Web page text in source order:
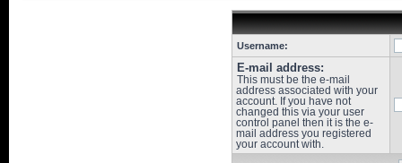
Username:
E-mail address:
This must be the e-mail
address associated with your
account. If you have not
changed this via your user
control panel then it is the e-
mail address you registered
your account with.